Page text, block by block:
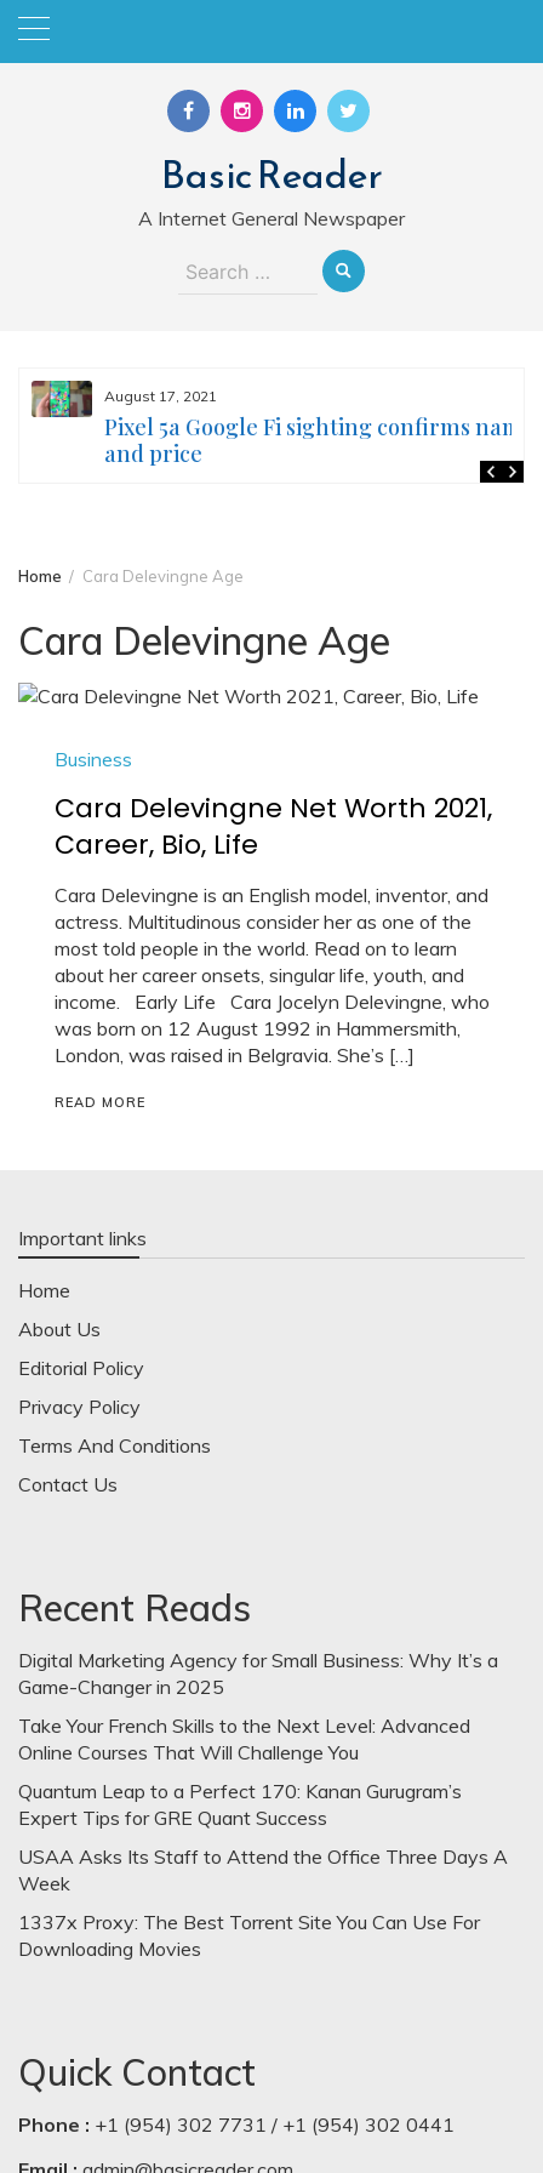
Skip
Basic Reader
A Internet General Newspaper
Search
August 17, 2021
Pixel 5a Google Fi sighting confirms name
and price
Home Cara Delevingne Age
Cara Delevingne Age
Business
Cara Delevingne Net Worth 2021,
Career, Bio, Life
Cara Delevingne is an English model, inventor, and
actress. Multitudinous consider her as one of the
most told people in the world. Read on to learn
about her career onsets, singular life, youth, and
income. Early Life Cara Jocelyn Delevingne, who
was born on 12 August 1992 in Hammersmith,
London, was raised in Belgravia. She’s […]
READ MORE
Important links
Home
About Us
Editorial Policy
Privacy Policy
Terms And Conditions
Contact Us
Recent Reads
Digital Marketing Agency for Small Business: Why It’s a
Game-Changer in 2025
Take Your French Skills to the Next Level: Advanced
Online Courses That Will Challenge You
Quantum Leap to a Perfect 170: Kanan Gurugram’s
Expert Tips for GRE Quant Success
USAA Asks Its Staff to Attend the Office Three Days A
Week
1337x Proxy: The Best Torrent Site You Can Use For
Downloading Movies
Quick Contact
Phone : +1 (954) 302 7731 / +1 (954) 302 0441